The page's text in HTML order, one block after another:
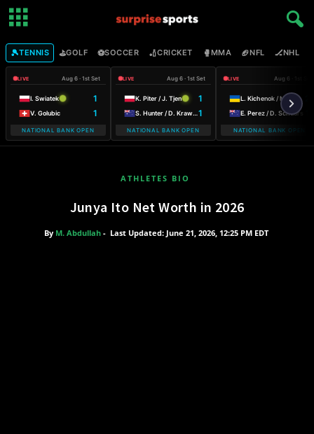
🎾TENNIS ⛳GOLF ⚽SOCCER 🏏CRICKET 🥊MMA 🏈NFL 🏒NHL
LIVE Aug 6 · 1st Set
I. Swiatek 1
V. Golubic 1
NATIONAL BANK OPEN
LIVE Aug 6 · 1st Set
K. Piter / J. Tjen 1
S. Hunter / D. Krawczyk1
NATIONAL BANK OPEN
LIVE Aug 6 · 1st Set
L. Kichenok / M. Lumsden
E. Perez / D. Schuurs
NATIONAL BANK OPEN
WARSAW T-
ATHLETES BIO
Junya Ito Net Worth in 2026
By M. Abdullah- Last Updated: June 21, 2026, 12:25 PM EDT